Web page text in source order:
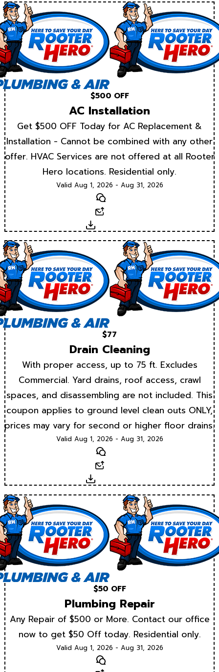
$500 OFF
AC Installation
Get $500 OFF Today for AC Replacement &
Installation - Cannot be combined with any other
offer. HVAC Services are not offered at all Rooter
Hero locations. Residential only.
Valid Aug 1, 2026 - Aug 31, 2026
Text
Download
$77
Drain Cleaning
With proper access, up to 75 ft. Excludes
Commercial. Yard drains, roof access, crawl
spaces, and disassembling are not included. This
coupon applies to ground level clean outs ONLY,
prices may vary for second or higher floor drains.
Valid Aug 1, 2026 - Aug 31, 2026
Text
Download
$50 OFF
Plumbing Repair
Any Repair of $500 or More. Contact our office
now to get $50 Off today. Residential only.
Valid Aug 1, 2026 - Aug 31, 2026
Text